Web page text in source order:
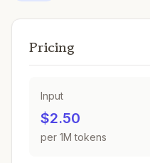
Pricing
Input
$2.50
per 1M tokens